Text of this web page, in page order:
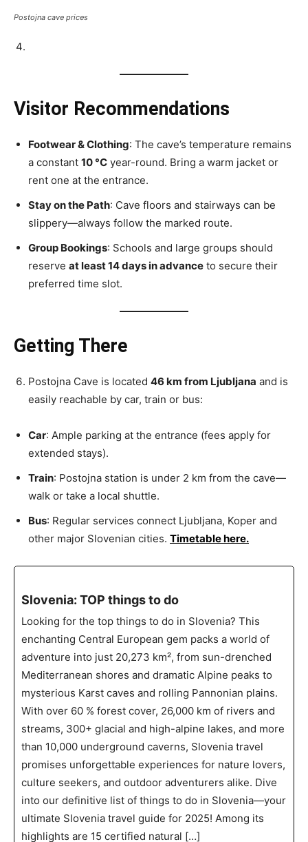
Postojna cave prices
Visitor Recommendations
Footwear & Clothing: The cave’s temperature remains
a constant 10 °C year-round. Bring a warm jacket or
rent one at the entrance.
Stay on the Path: Cave floors and stairways can be
slippery—always follow the marked route.
Group Bookings: Schools and large groups should
reserve at least 14 days in advance to secure their
preferred time slot.
Getting There
Postojna Cave is located 46 km from Ljubljana and is
easily reachable by car, train or bus:
Car: Ample parking at the entrance (fees apply for
extended stays).
Train: Postojna station is under 2 km from the cave—
walk or take a local shuttle.
Bus: Regular services connect Ljubljana, Koper and
other major Slovenian cities. Timetable here.
Slovenia: TOP things to do
Looking for the top things to do in Slovenia? This
enchanting Central European gem packs a world of
adventure into just 20,273 km², from sun-drenched
Mediterranean shores and dramatic Alpine peaks to
mysterious Karst caves and rolling Pannonian plains.
With over 60 % forest cover, 26,000 km of rivers and
streams, 300+ glacial and high-alpine lakes, and more
than 10,000 underground caverns, Slovenia travel
promises unforgettable experiences for nature lovers,
culture seekers, and outdoor adventurers alike. Dive
into our definitive list of things to do in Slovenia—your
ultimate Slovenia travel guide for 2025! Among its
highlights are 15 certified natural […]